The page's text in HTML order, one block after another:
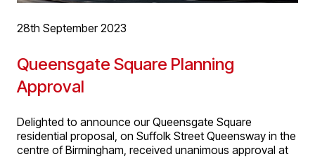
28th September 2023
Queensgate Square Planning
Approval
Delighted to announce our Queensgate Square
residential proposal, on Suffolk Street Queensway in the
centre of Birmingham, received unanimous approval at